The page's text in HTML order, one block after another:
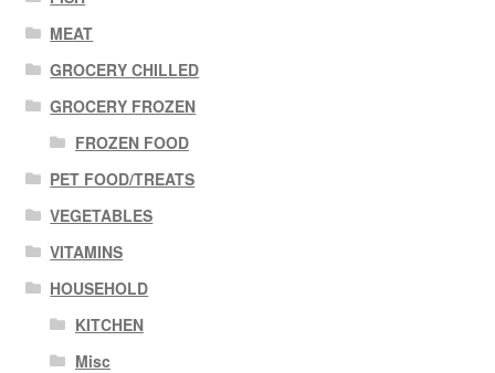
MEAT
GROCERY CHILLED
GROCERY FROZEN
FROZEN FOOD
PET FOOD/TREATS
VEGETABLES
VITAMINS
HOUSEHOLD
KITCHEN
Misc